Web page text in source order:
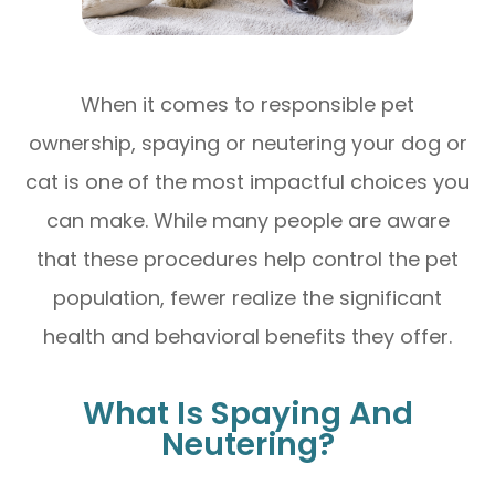
When it comes to responsible pet
ownership, spaying or neutering your dog or
cat is one of the most impactful choices you
can make. While many people are aware
that these procedures help control the pet
population, fewer realize the significant
health and behavioral benefits they offer.
What Is Spaying And
Neutering?